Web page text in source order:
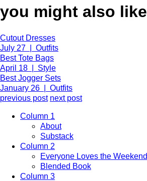
you might also like
Cutout Dresses
July 27 | Outfits
Best Tote Bags
April 18 | Style
Best Jogger Sets
January 26 | Outfits
previous post next post
Column 1
About
Substack
Column 2
Everyone Loves the Weekend
Blended Book
Column 3